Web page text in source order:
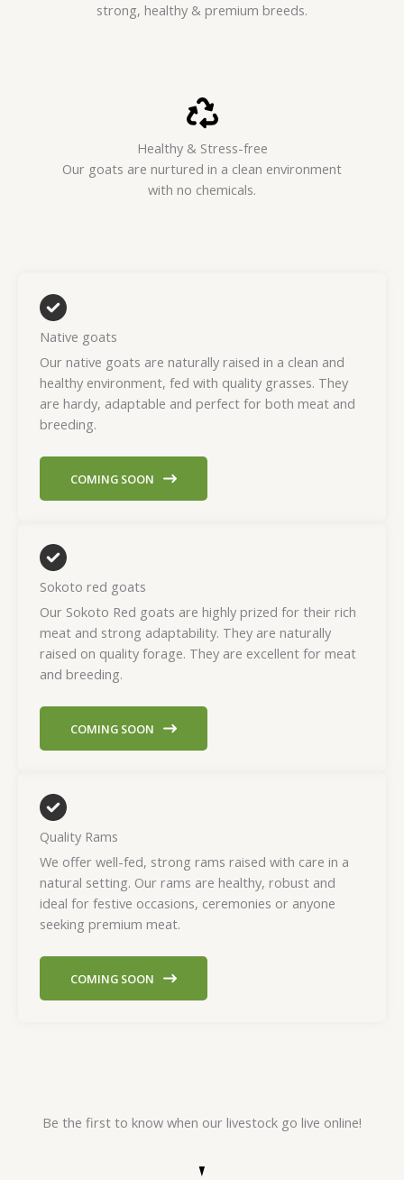
strong, healthy & premium breeds.
Healthy & Stress-free
Our goats are nurtured in a clean environment
with no chemicals.
Native goats
Our native goats are naturally raised in a clean and
healthy environment, fed with quality grasses. They
are hardy, adaptable and perfect for both meat and
breeding.
COMING SOON
Sokoto red goats
Our Sokoto Red goats are highly prized for their rich
meat and strong adaptability. They are naturally
raised on quality forage. They are excellent for meat
and breeding.
COMING SOON
Quality Rams
We offer well-fed, strong rams raised with care in a
natural setting. Our rams are healthy, robust and
ideal for festive occasions, ceremonies or anyone
seeking premium meat.
COMING SOON
Be the first to know when our livestock go live online!